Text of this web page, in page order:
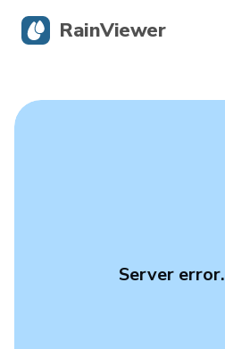
Server error.
RainViewer